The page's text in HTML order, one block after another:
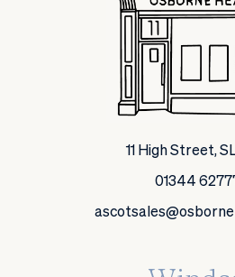
11 High Street,
01344